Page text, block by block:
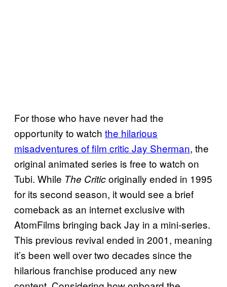
For those who have never had the
opportunity to watch the hilarious
misadventures of film critic Jay Sherman, the
original animated series is free to watch on
Tubi. While The Criticoriginally ended in 1995
for its second season, it would see a brief
comeback as an internet exclusive with
AtomFilms bringing back Jay in a mini-series.
This previous revival ended in 2001, meaning
it’s been well over two decades since the
hilarious franchise produced any new